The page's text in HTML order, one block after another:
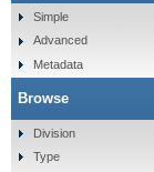
Simple
Advanced
Metadata
Browse
Division
Type